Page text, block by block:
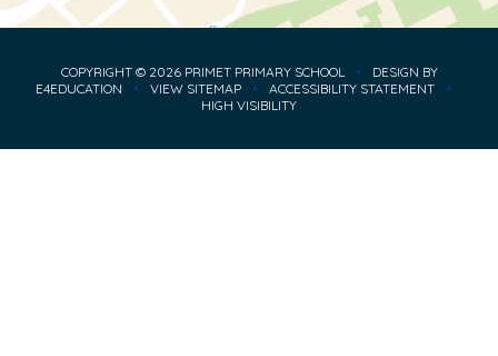
COPYRIGHT © 2026 PRIMET PRIMARY SCHOOL •
DESIGN BY
E4EDUCATION
• VIEW SITEMAP • ACCESSIBILITY STATEMENT
•
HIGH VISIBILITY